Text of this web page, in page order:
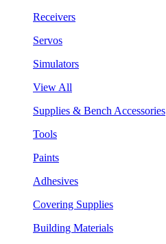
Receivers
Servos
Simulators
View All
Supplies & Bench Accessories
Tools
Paints
Adhesives
Covering Supplies
Building Materials